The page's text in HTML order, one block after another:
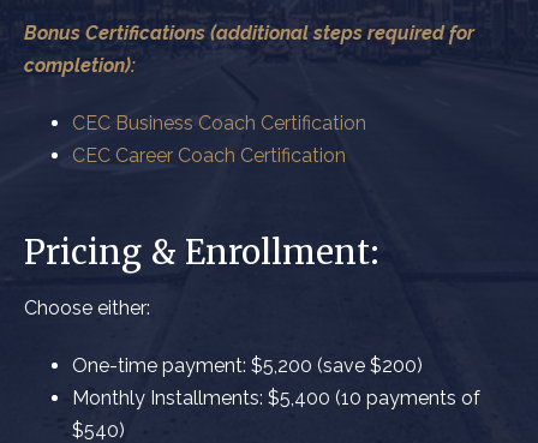
Bonus Certifications (additional steps required for
completion):
CEC Business Coach Certification
CEC Career Coach Certification
Pricing & Enrollment:
Choose either:
One-time payment: $5,200 (save $200)
Monthly Installments: $5,400 (10 payments of
$540)